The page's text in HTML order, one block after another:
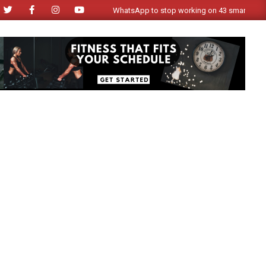
WhatsApp to stop working on 43 smartphone